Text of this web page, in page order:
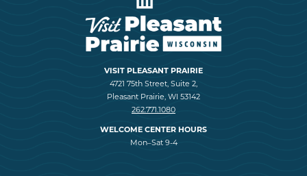
VISIT PLEASANT PRAIRIE
4721 75th Street, Suite 2,
Pleasant Prairie, WI 53142
262.771.1080
WELCOME CENTER HOURS
Mon–Sat 9-4